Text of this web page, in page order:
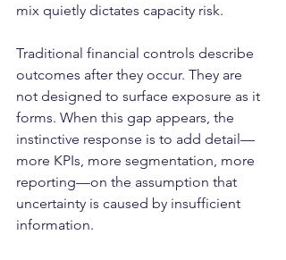
mix quietly dictates capacity risk.
Traditional financial controls describe
outcomes after they occur. They are
not designed to surface exposure as it
forms. When this gap appears, the
instinctive response is to add detail—
more KPIs, more segmentation, more
reporting—on the assumption that
uncertainty is caused by insufficient
information.